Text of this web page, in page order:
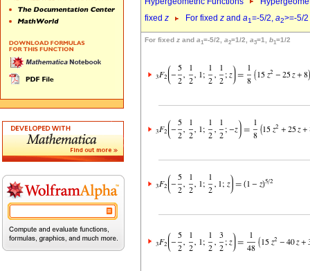
fixed z For fixed z and a1=-5/2, a2>=-5/2
For fixed z and a1=-5/2, a2=1/2, a3=1, b1=1/2